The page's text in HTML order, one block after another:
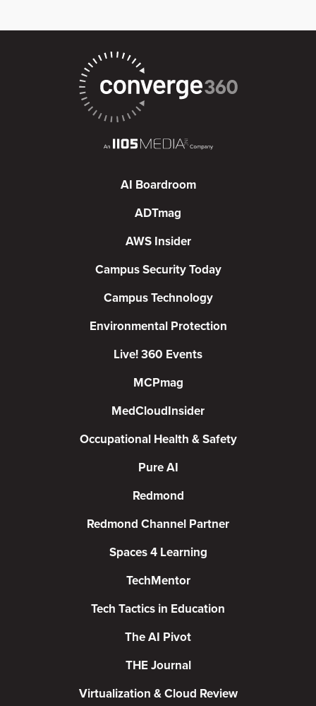
AI Boardroom
ADTmag
AWS Insider
Campus Security Today
Campus Technology
Environmental Protection
Live! 360 Events
MCPmag
MedCloudInsider
Occupational Health & Safety
Pure AI
Redmond
Redmond Channel Partner
Spaces 4 Learning
TechMentor
Tech Tactics in Education
The AI Pivot
THE Journal
Virtualization & Cloud Review